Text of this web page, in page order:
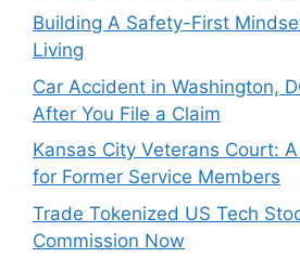
Building A Safety-First
Living
Car Accident in Washington,
After You File a Claim
Kansas City Veterans Court:
for Former Service Members
Trade Tokenized US Tech
Commission Now